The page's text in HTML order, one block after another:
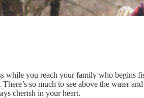
you reach your family who begins
so much to see above the water
cherish in your heart.